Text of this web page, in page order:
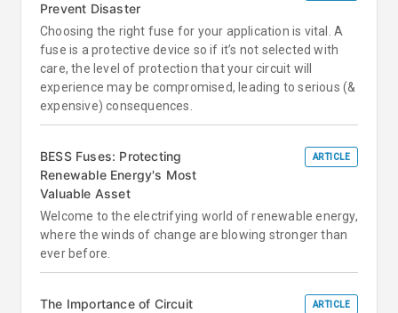
Prevent Disaster
Choosing the right fuse for your application is vital. A
fuse is a protective device so if it’s not selected with
care, the level of protection that your circuit will
experience may be compromised, leading to serious (&
expensive) consequences.
BESS Fuses: Protecting
Renewable Energy's Most
Valuable Asset
ARTICLE
Welcome to the electrifying world of renewable energy,
where the winds of change are blowing stronger than
ever before.
The Importance of Circuit
ARTICLE